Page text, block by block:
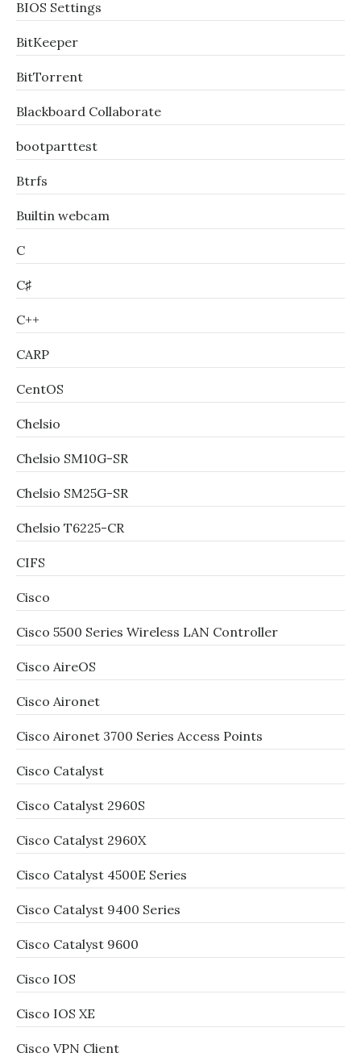
BIOS Settings
BitKeeper
BitTorrent
Blackboard Collaborate
bootparttest
Btrfs
Builtin webcam
C
C♯
C++
CARP
CentOS
Chelsio
Chelsio SM10G-SR
Chelsio SM25G-SR
Chelsio T6225-CR
CIFS
Cisco
Cisco 5500 Series Wireless LAN Controller
Cisco AireOS
Cisco Aironet
Cisco Aironet 3700 Series Access Points
Cisco Catalyst
Cisco Catalyst 2960S
Cisco Catalyst 2960X
Cisco Catalyst 4500E Series
Cisco Catalyst 9400 Series
Cisco Catalyst 9600
Cisco IOS
Cisco IOS XE
Cisco VPN Client